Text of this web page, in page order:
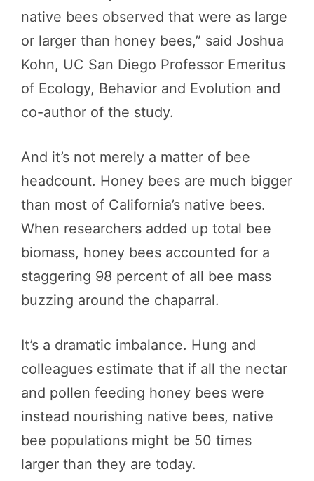
native bees observed that were as large
or larger than honey bees,” said Joshua
Kohn, UC San Diego Professor Emeritus
of Ecology, Behavior and Evolution and
co-author of the study.
And it’s not merely a matter of bee
headcount. Honey bees are much bigger
than most of California’s native bees.
When researchers added up total bee
biomass, honey bees accounted for a
staggering 98 percent of all bee mass
buzzing around the chaparral.
It’s a dramatic imbalance. Hung and
colleagues estimate that if all the nectar
and pollen feeding honey bees were
instead nourishing native bees, native
bee populations might be 50 times
larger than they are today.